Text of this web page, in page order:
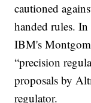
cautioned
handed rules.
IBM's
“precision
proposals by
regulator.